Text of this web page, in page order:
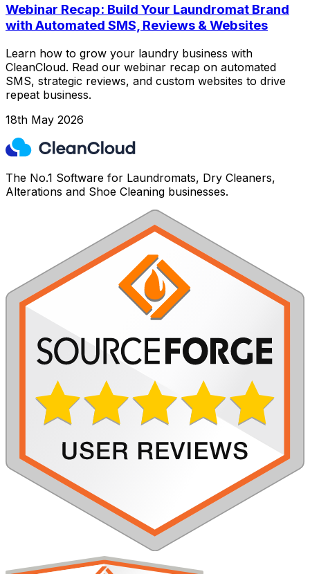
Webinar Recap: Build Your Laundromat Brand
with Automated SMS, Reviews & Websites
Learn how to grow your laundry business with
CleanCloud. Read our webinar recap on automated
SMS, strategic reviews, and custom websites to drive
repeat business.
18th May 2026
The No.1 Software for Laundromats, Dry Cleaners,
Alterations and Shoe Cleaning businesses.